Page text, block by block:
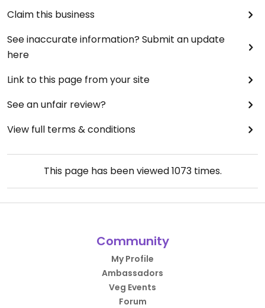
Claim this business
See inaccurate information? Submit an update
here
Link to this page from your site
See an unfair review?
View full terms & conditions
This page has been viewed1073times.
Community
My Profile
Ambassadors
Veg Events
Forum